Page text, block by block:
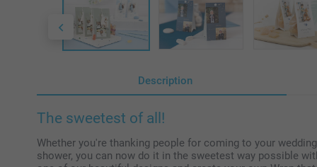
Description
The sweetest of all!
Whether you're thanking people for coming to your
shower, you can now do it in the sweetest way possible